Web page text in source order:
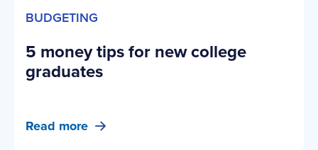
BUDGETING
5 money tips for new college
graduates
Read more